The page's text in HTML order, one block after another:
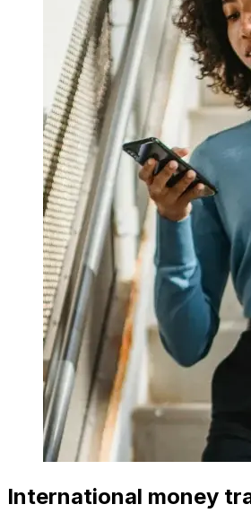
International money